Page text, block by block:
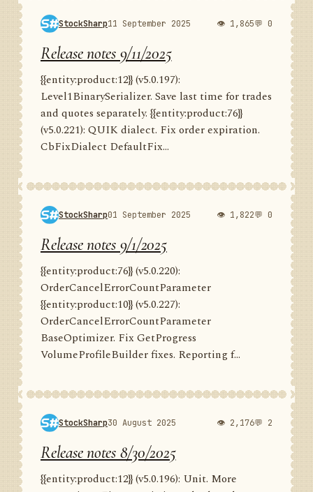
StockSharp11 September 2025 👁 1,865💬 0
Release notes 9/11/2025
{{entity:product:12}} (v5.0.197):
Level1BinarySerializer. Save last time for trades
and quotes separately. {{entity:product:76}}
(v5.0.221): QUIK dialect. Fix order expiration.
CbFixDialect DefaultFix...
StockSharp01 September 2025 👁 1,822💬 0
Release notes 9/1/2025
{{entity:product:76}} (v5.0.220):
OrderCancelErrorCountParameter
{{entity:product:10}} (v5.0.227):
OrderCancelErrorCountParameter
BaseOptimizer. Fix GetProgress
VolumeProfileBuilder fixes. Reporting f...
StockSharp30 August 2025 👁 2,176💬 2
Release notes 8/30/2025
{{entity:product:12}} (v5.0.196): Unit. More